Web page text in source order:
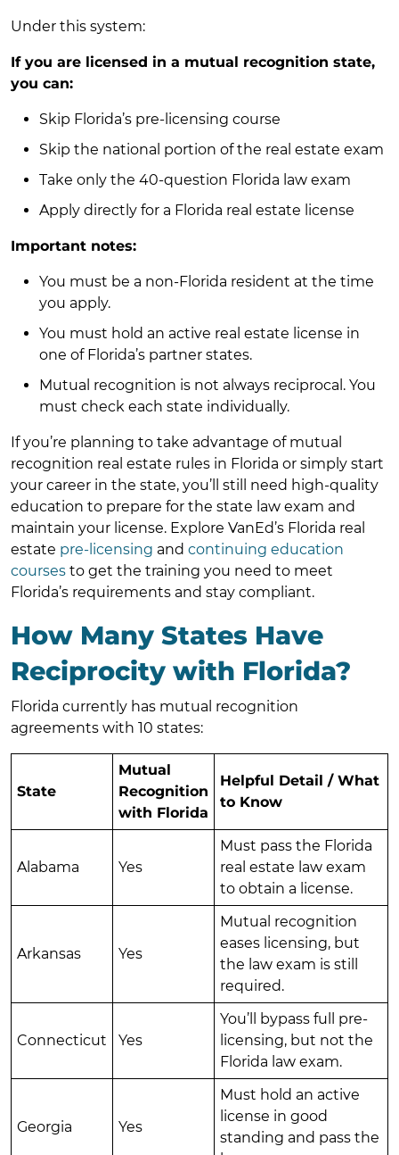
Under this system:
If you are licensed in a mutual recognition state,
you can:
Skip Florida’s pre-licensing course
Skip the national portion of the real estate exam
Take only the 40-question Florida law exam
Apply directly for a Florida real estate license
Important notes:
You must be a non-Florida resident at the time
you apply.
You must hold an active real estate license in
one of Florida’s partner states.
Mutual recognition is not always reciprocal. You
must check each state individually.
If you’re planning to take advantage of mutual
recognition real estate rules in Florida or simply start
your career in the state, you’ll still need high-quality
education to prepare for the state law exam and
maintain your license. Explore VanEd’s Florida real
estate pre-licensing and continuing education
courses to get the training you need to meet
Florida’s requirements and stay compliant.
How Many States Have
Reciprocity with Florida?
Florida currently has mutual recognition
agreements with 10 states:
State
Mutual
Recognition
with Florida
Helpful Detail / What
to Know
Alabama Yes
Must pass the Florida
real estate law exam
to obtain a license.
Arkansas Yes
Mutual recognition
eases licensing, but
the law exam is still
required.
Connecticut Yes
You’ll bypass full pre-
licensing, but not the
Florida law exam.
Georgia Yes
Must hold an active
license in good
standing and pass the